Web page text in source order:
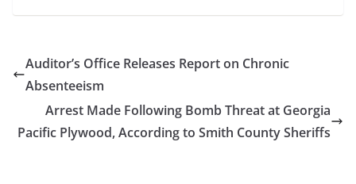
Auditor’s Office Releases Report on Chronic
Absenteeism
Arrest Made Following Bomb Threat at Georgia
Pacific Plywood, According to Smith County Sheriffs